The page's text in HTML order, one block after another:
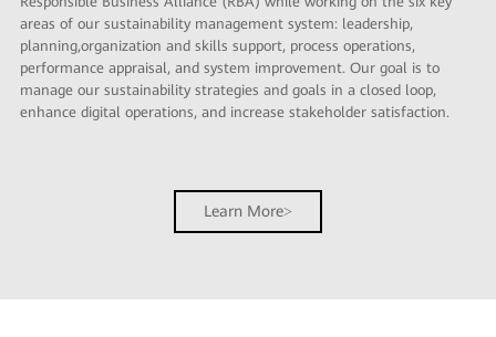
areas of our sustainability management system: leadership,
planning,organization and skills support, process operations,
performance appraisal, and system improvement. Our goal is to
manage our sustainability strategies and goals in a closed loop,
enhance digital operations, and increase stakeholder satisfaction.
Learn More